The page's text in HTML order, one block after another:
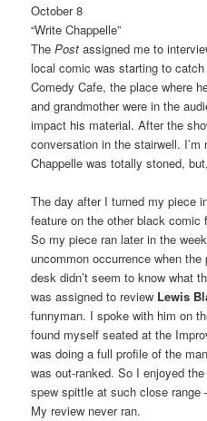
October 8
“Write Chappelle”
ThePost assigned me to
local comic was starting to
Comedy Cafe, the place where
and grandmother were in the
impact his material. After the
conversation in the stairwell.
Chappelle was totally stoned,
The day after I turned my piece
feature on the other black
So my piece ran later in the
uncommon occurrence when
desk didn’t seem to know what
was assigned to review Lewis
funnyman. I spoke with him on
found myself seated at the
was doing a full profile of the
was out-ranked. So I enjoyed
spew spittle at such close
My review never ran.